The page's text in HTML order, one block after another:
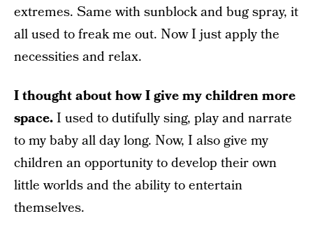
extremes. Same with sunblock and bug spray, it
all used to freak me out. Now I just apply the
necessities and relax.
I thought about how I give my children more
space.I used to dutifully sing, play and narrate
to my baby all day long. Now, I also give my
children an opportunity to develop their own
little worlds and the ability to entertain
themselves.